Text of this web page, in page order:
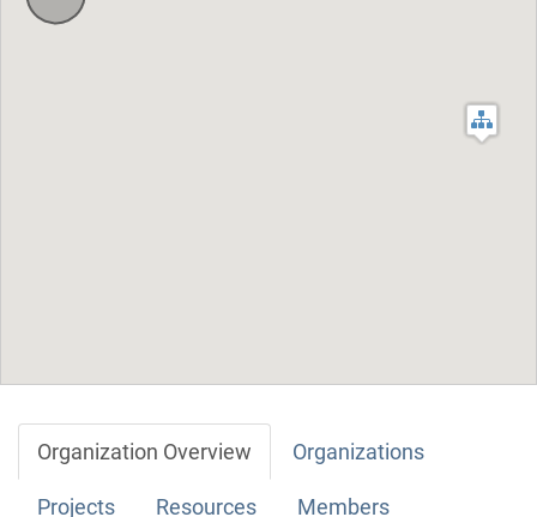
Organization Overview Organizations
Projects Resources Members